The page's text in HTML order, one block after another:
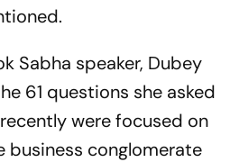
Sabha speaker, Dubey
61 questions she asked
were focused on
business conglomerate